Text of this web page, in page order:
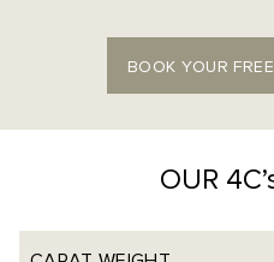
BOOK YOUR
OUR